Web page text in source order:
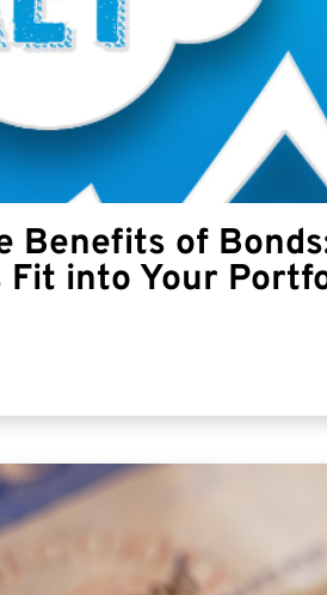
Benefits of
Fit into Your